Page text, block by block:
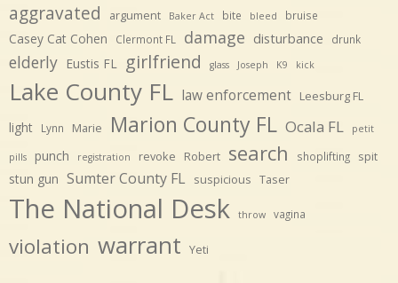
aggravated argument Baker Act bite bleed bruise
Casey Cat Cohen Clermont FL damage disturbance drunk
elderly Eustis FL girlfriend glass Joseph K9 kick
Lake County FL law enforcement Leesburg FL
light Lynn Marie Marion County FL Ocala FL petit
pills punch registration revoke Robert search shoplifting spit
stun gun Sumter County FL suspicious Taser
The National Desk throw vagina
violation warrant Yeti